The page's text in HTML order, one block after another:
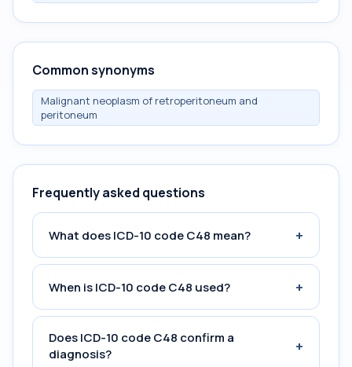
Common synonyms
Malignant neoplasm of retroperitoneum and
peritoneum
Frequently asked questions
What does ICD-10 code C48 mean? +
When is ICD-10 code C48 used? +
Does ICD-10 code C48 confirm a
diagnosis?
+